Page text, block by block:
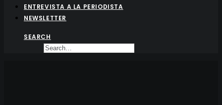
ENTREVISTA A LA PERIODISTA
NEWSLETTER
SEARCH